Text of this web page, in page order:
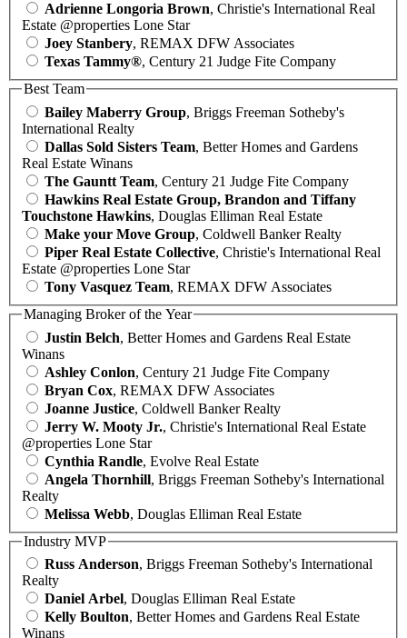
Adrienne Longoria Brown, Christie's International Real
Estate @properties Lone Star
Joey Stanbery, REMAX DFW Associates
Texas Tammy®, Century 21 Judge Fite Company
Best Team
Bailey Maberry Group, Briggs Freeman Sotheby's
International Realty
Dallas Sold Sisters Team, Better Homes and Gardens
Real Estate Winans
The Gauntt Team, Century 21 Judge Fite Company
Hawkins Real Estate Group, Brandon and Tiffany
Touchstone Hawkins, Douglas Elliman Real Estate
Make your Move Group, Coldwell Banker Realty
Piper Real Estate Collective, Christie's International Real
Estate @properties Lone Star
Tony Vasquez Team, REMAX DFW Associates
Managing Broker of the Year
Justin Belch, Better Homes and Gardens Real Estate
Winans
Ashley Conlon, Century 21 Judge Fite Company
Bryan Cox, REMAX DFW Associates
Joanne Justice, Coldwell Banker Realty
Jerry W. Mooty Jr., Christie's International Real Estate
@properties Lone Star
Cynthia Randle, Evolve Real Estate
Angela Thornhill, Briggs Freeman Sotheby's International
Realty
Melissa Webb, Douglas Elliman Real Estate
Industry MVP
Russ Anderson, Briggs Freeman Sotheby's International
Realty
Daniel Arbel, Douglas Elliman Real Estate
Kelly Boulton, Better Homes and Gardens Real Estate
Winans